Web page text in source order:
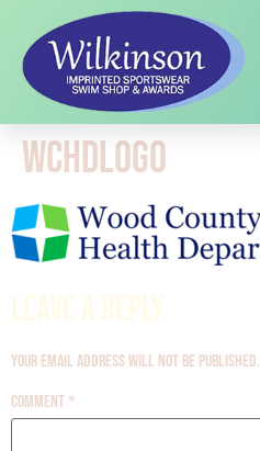
wchdlogo
Your email address will not be published.
Comment*